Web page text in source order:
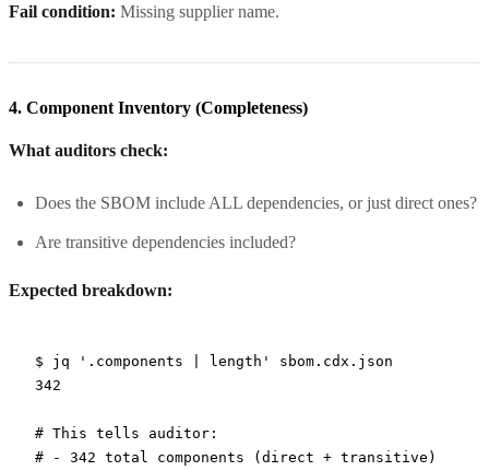
Fail condition: Missing supplier name.
4. Component Inventory (Completeness)
What auditors check:
Does the SBOM include ALL dependencies, or just direct ones?
Are transitive dependencies included?
Expected breakdown:
$ jq '.components | length'
sbom.cdx.json
342
# This tells auditor:
# - 342 total components (direct + transitive)